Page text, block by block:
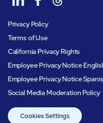
Privacy Policy
Terms of Use
California Privacy Rights
Employee Privacy Notice
Employee Privacy Notice
Social Media Moderation Policy
Cookies Settings